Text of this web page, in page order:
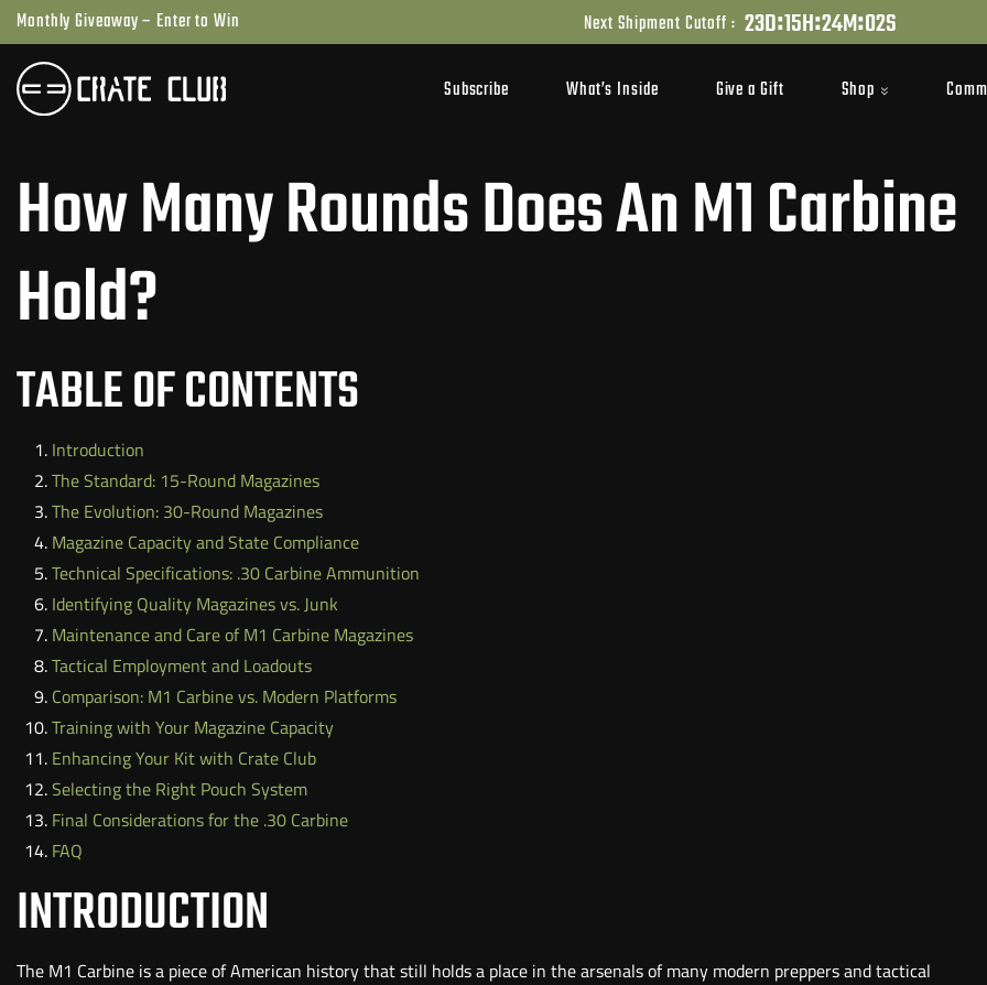
Skip
to
next
element
Monthly Giveaway – Enter to Win Next Shipment Cutoff : 23D:15H:24M:01S
Subscribe What’s Inside Give a Gift Shop
How Many Rounds Does An M1 Carbine
Hold?
TABLE OF CONTENTS
Introduction
The Standard: 15-Round Magazines
The Evolution: 30-Round Magazines
Magazine Capacity and State Compliance
Technical Specifications: .30 Carbine Ammunition
Identifying Quality Magazines vs. Junk
Maintenance and Care of M1 Carbine Magazines
Tactical Employment and Loadouts
Comparison: M1 Carbine vs. Modern Platforms
Training with Your Magazine Capacity
Enhancing Your Kit with Crate Club
Selecting the Right Pouch System
Final Considerations for the .30 Carbine
FAQ
INTRODUCTION
The M1 Carbine is a piece of American history that still holds a place in the arsenals of many modern preppers and tactical